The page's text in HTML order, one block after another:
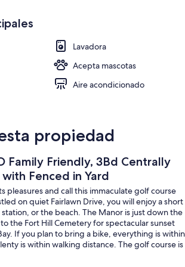
Lavadora
Acepta mascotas
Aire acondicionado
propiedad
Family Friendly, 3Bd Centrally
Fenced in Yard
pleasures and call this immaculate golf course
on quiet Fairlawn Drive, you will enjoy a short
or the beach. The Manor is just down the
the Fort Hill Cemetery for spectacular sunset
If you plan to bring a bike, everything is within
is within walking distance. The golf course is